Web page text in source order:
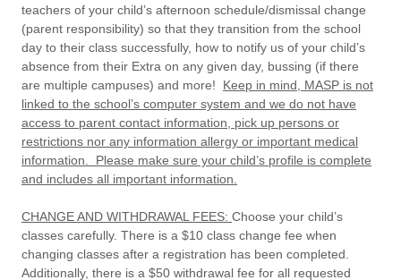
teachers of your child’s afternoon schedule/dismissal change
(parent responsibility) so that they transition from the school
day to their class successfully, how to notify us of your child’s
absence from their Extra on any given day, bussing (if there
are multiple campuses) and more! Keep in mind, MASP is not
linked to the school’s computer system and we do not have
access to parent contact information, pick up persons or
restrictions nor any information allergy or important medical
information. Please make sure your child’s profile is complete
and includes all important information.
CHANGE AND WITHDRAWAL FEES: Choose your child’s
classes carefully. There is a $10 class change fee when
changing classes after a registration has been completed.
Additionally, there is a $50 withdrawal fee for all requested